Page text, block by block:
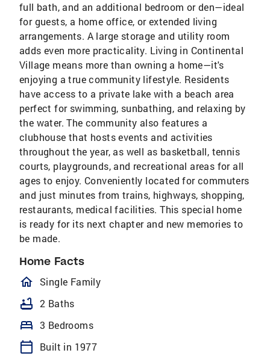
full bath, and an additional bedroom or den—ideal
for guests, a home office, or extended living
arrangements. A large storage and utility room
adds even more practicality. Living in Continental
Village means more than owning a home—it's
enjoying a true community lifestyle. Residents
have access to a private lake with a beach area
perfect for swimming, sunbathing, and relaxing by
the water. The community also features a
clubhouse that hosts events and activities
throughout the year, as well as basketball, tennis
courts, playgrounds, and recreational areas for all
ages to enjoy. Conveniently located for commuters
and just minutes from trains, highways, shopping,
restaurants, medical facilities. This special home
is ready for its next chapter and new memories to
be made.
Home Facts
homeOutlined
Single Family
bathtub 2 Baths
bed 3 Bedrooms
calendar_today Built in 1977